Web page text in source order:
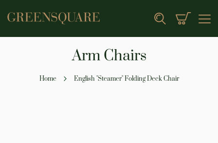
Search My Cart
Arm Chairs
Home English "Steamer" Folding Deck Chair